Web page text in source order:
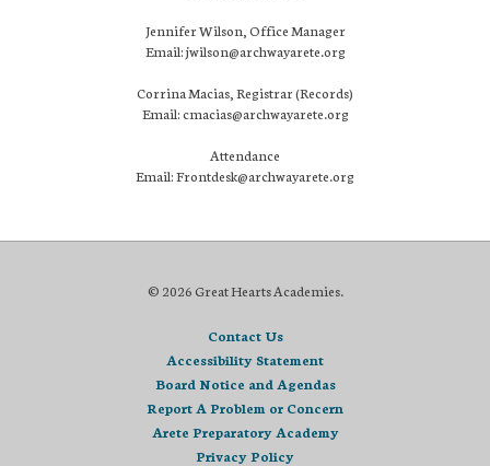
Jennifer Wilson, Office Manager
Email: jwilson@archwayarete.org
Corrina Macias, Registrar (Records)
Email: cmacias@archwayarete.org
Attendance
Email: Frontdesk@archwayarete.org
© 2026 Great Hearts Academies.
Contact Us
Accessibility Statement
Board Notice and Agendas
Report A Problem or Concern
Arete Preparatory Academy
Privacy Policy